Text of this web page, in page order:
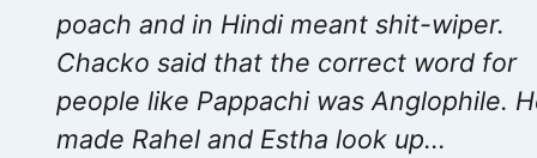
poach and in Hindi meant shit-wiper.
Chacko said that the correct word for
people like Pappachi was Anglophile.
made Rahel and Estha look up...